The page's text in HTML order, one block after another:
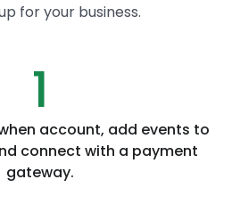
for your business.
1
account, add events to
connect with a payment
gateway.